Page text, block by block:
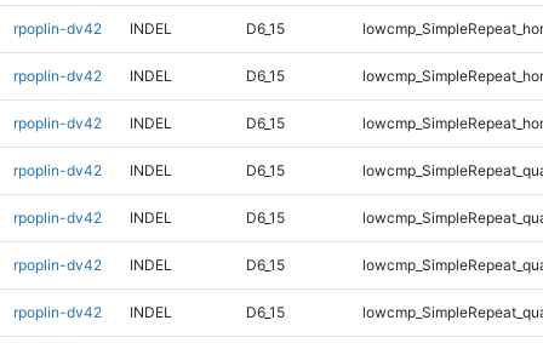
rpoplin-dv42 INDEL D6_15
rpoplin-dv42 INDEL D6_15
rpoplin-dv42 INDEL D6_15
rpoplin-dv42 INDEL D6_15
rpoplin-dv42 INDEL D6_15
rpoplin-dv42 INDEL D6_15
rpoplin-dv42 INDEL D6_15